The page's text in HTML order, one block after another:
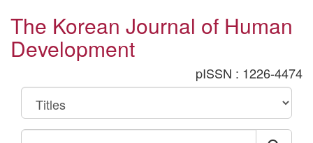
The Korean Journal of Human
Development
pISSN : 1226-4474